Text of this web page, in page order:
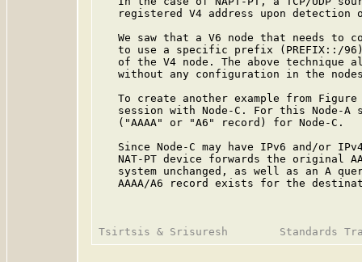
registered V4 address upon detection
We saw that a V6 node that needs to
to use a specific prefix (PREFIX::/
of the V4 node. The above technique
without any configuration in the
To create another example from
session with Node-C. For this Node-A
   ("AAAA" or "A6" record) for Node-C.
Since Node-C may have IPv6 and/or
NAT-PT device forwards the original
system unchanged, as well as an A
AAAA/A6 record exists for the